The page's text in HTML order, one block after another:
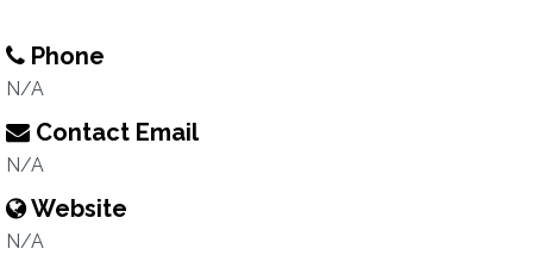
Phone
N/A
Contact Email
N/A
Website
N/A